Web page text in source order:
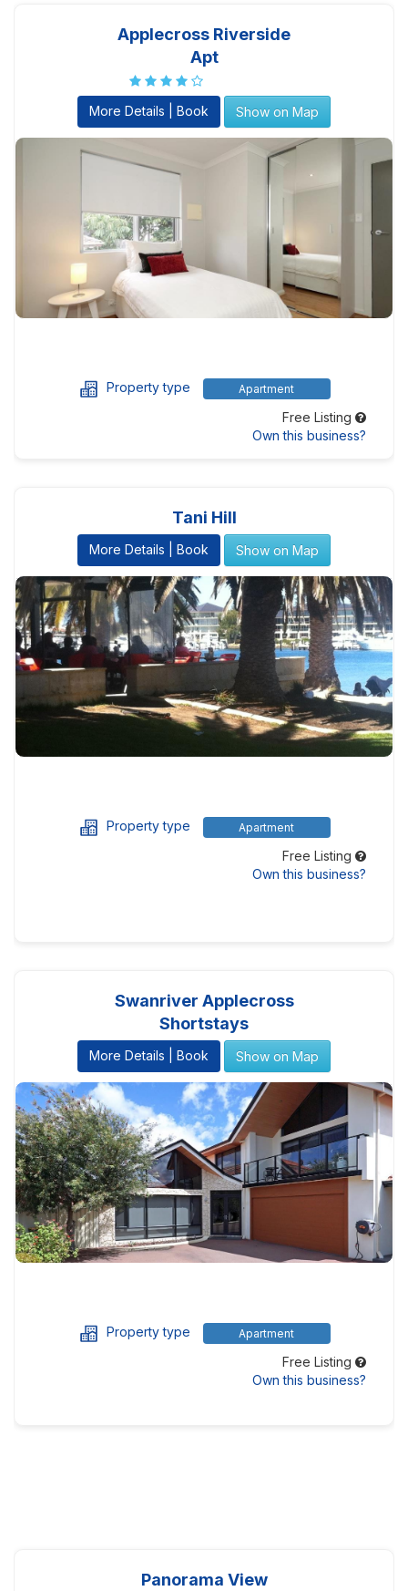
Applecross Riverside
Apt
More Details | Book Show on Map
Property type Apartment
Free Listing
Own this business?
Tani Hill
More Details | Book Show on Map
Property type Apartment
Free Listing
Own this business?
Swanriver Applecross
Shortstays
More Details | Book Show on Map
Property type Apartment
Free Listing
Own this business?
Panorama View